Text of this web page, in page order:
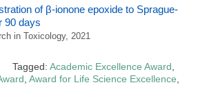
of β-ionone epoxide to Sprague-
90 days
in Toxicology, 2021
Tagged: Academic Excellence Award
Award for Life Science Excellence